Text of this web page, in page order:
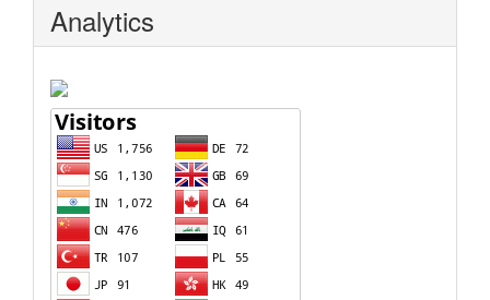
Analytics